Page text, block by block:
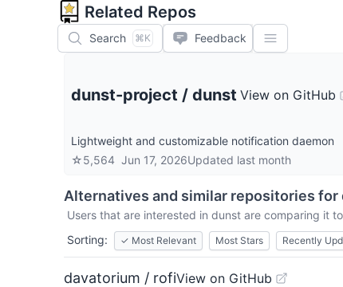
Related Repos
Search ⌘K Feedback
dunst-project / dunst View on GitHub
Lightweight and customizable notification daemon
☆5,564 Jun 17, 2026Updated last month
Alternatives and similar repositories for
Users that are interested in dunst are comparing it
Sorting:
✓ Most Relevant Most Stars Recently
davatorium / rofiView on GitHub